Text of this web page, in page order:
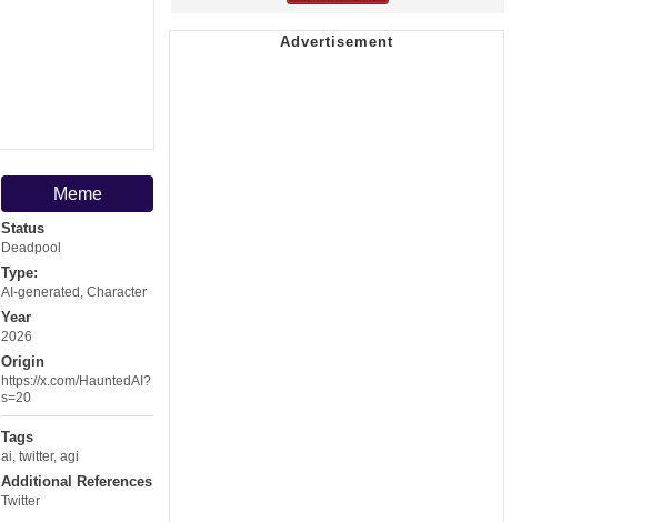
Meme
Status
Deadpool
Type:
AI-generated Character
Year
2026
Origin
https://x.com/HauntedAI?
s=20
Tags
ai twitter, agi
Additional References
Twitter